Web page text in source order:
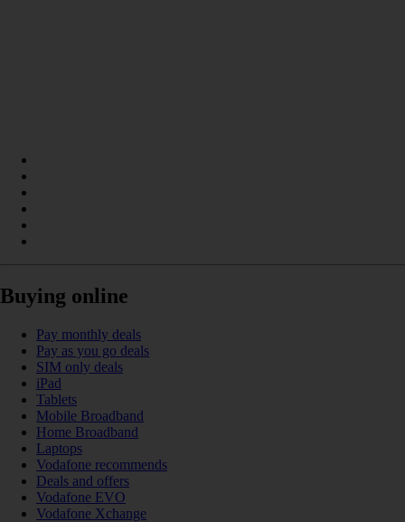
Buying online
Pay monthly deals
Pay as you go deals
SIM only deals
iPad
Tablets
Mobile Broadband
Home Broadband
Laptops
Vodafone recommends
Deals and offers
Vodafone EVO
Vodafone Xchange